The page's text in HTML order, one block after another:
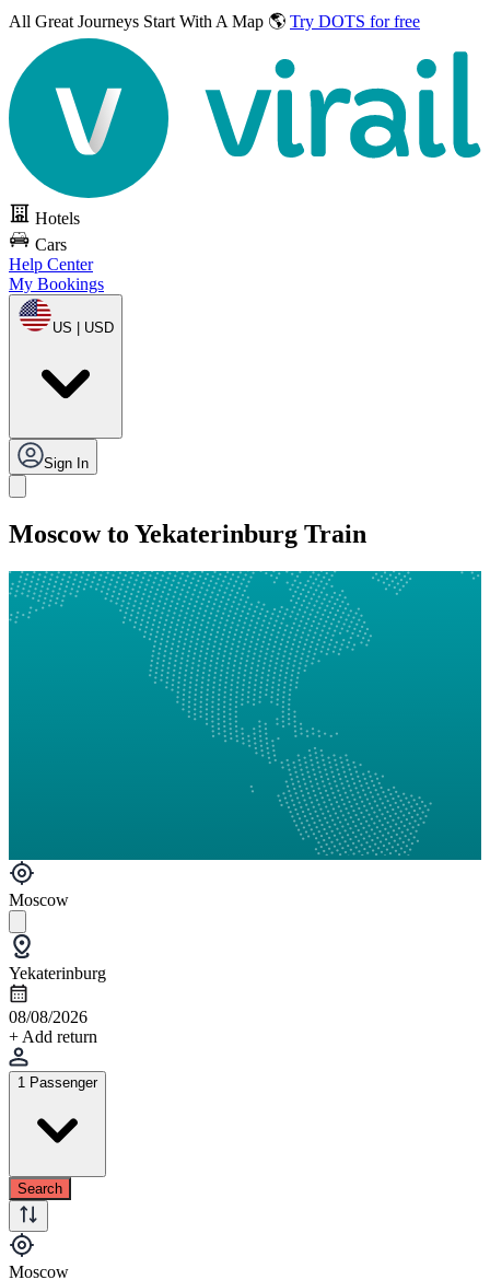
All Great Journeys Start With A Map 🌎 Try DOTS for free
Hotels
Cars
Help Center
My Bookings
US | USD
Sign In
Moscow to Yekaterinburg Train
Moscow
Yekaterinburg
08/08/2026
+ Add return
1 Passenger
Search
Moscow